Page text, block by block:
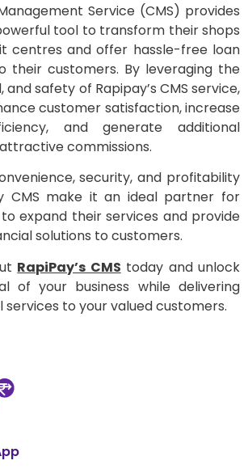
Service (CMS) provides
tool to transform their shops
centres and offer hassle-free loan
their customers. By leveraging the
safety of Rapipay’s CMS service,
customer satisfaction, increase
and generate additional
commissions.
security, and profitability
CMS make it an ideal partner for
expand their services and provide
solutions to customers.
RapiPay’s CMS today and unlock
of your business while delivering
services to your valued customers.